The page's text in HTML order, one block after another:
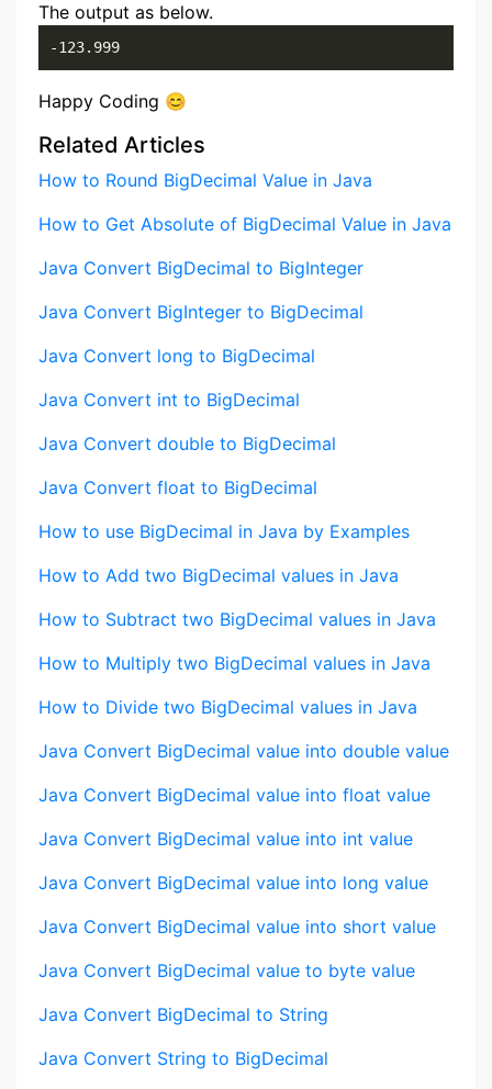
The output as below.
-123.999
Happy Coding 😊
Related Articles
How to Round BigDecimal Value in Java
How to Get Absolute of BigDecimal Value in Java
Java Convert BigDecimal to BigInteger
Java Convert BigInteger to BigDecimal
Java Convert long to BigDecimal
Java Convert int to BigDecimal
Java Convert double to BigDecimal
Java Convert float to BigDecimal
How to use BigDecimal in Java by Examples
How to Add two BigDecimal values in Java
How to Subtract two BigDecimal values in Java
How to Multiply two BigDecimal values in Java
How to Divide two BigDecimal values in Java
Java Convert BigDecimal value into double value
Java Convert BigDecimal value into float value
Java Convert BigDecimal value into int value
Java Convert BigDecimal value into long value
Java Convert BigDecimal value into short value
Java Convert BigDecimal value to byte value
Java Convert BigDecimal to String
Java Convert String to BigDecimal